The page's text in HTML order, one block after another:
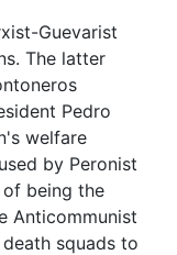
Guevarist
The latter
Pedro
welfare
by Peronist
being the
Anticommunist
squads to